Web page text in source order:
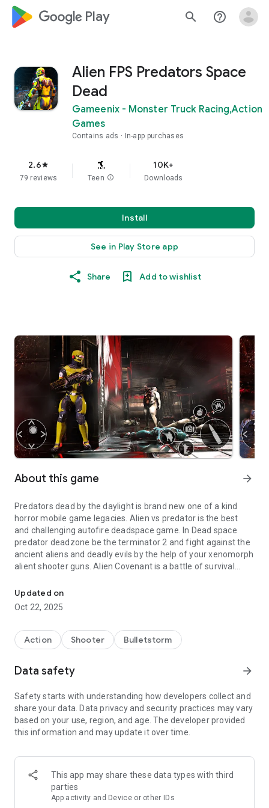
google_logo Play search help_outline
Alien FPS Predators Space
Dead
Gameenix - Monster Truck Racing,Action
Games
Contains ads In-app purchases
2.6star
79 reviews Teen info
10K+
Downloads
Install
See in Play Store app
Share Add to wishlist
About this game arrow_forward
Predators dead by the daylight is brand new one of a kind
horror mobile game legacies. Alien vs predator is the best
and challenging autofire deadspace game. In Dead space
predator deadzone be the terminator 2 and fight against the
ancient aliens and deadly evils by the help of your xenomorph
alient shooter guns. Alien Covenant is a battle of survival
dead. Alien Shooter mib sci fi game fight against the
predators. So hold your nerves and dont miss the killing eve
and quickly defeats the alien games dead walking. The dead
boundaries of predator killing eve skillset.
shooting game for the zombie land lovers to have the fun
mission of saving the world from aliens you will be equipped
with the storm of alien guns and gears. Stay focused and pick
the right assault gun for the predators encounter. Gather you
squad and raid the alien base with your weapons and gears.
best one will survive so buckle up and get your nerves and
focus with the predator games.
In Assault Alien Shooter game continues the adventure of
Updated on
Oct 22, 2025
Action Shooter Bulletstorm
Data safety arrow_forward
Safety starts with understanding how developers collect and
share your data. Data privacy and security practices may vary
based on your use, region, and age. The developer provided
this information and may update it over time.
This app may share these data types with third
parties
App activity and Device or other IDs